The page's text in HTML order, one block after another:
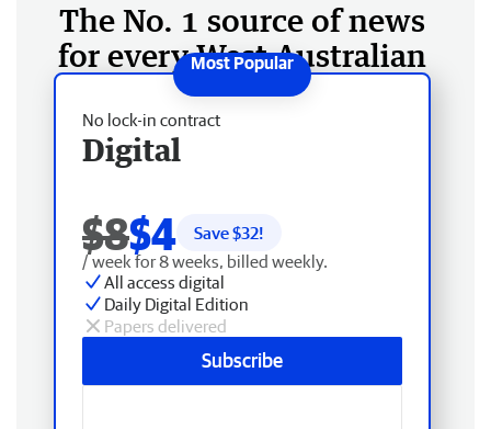
The No. 1 source of news
for every West Australian
No lock-in contract
Digital
$8$4 Save $32!
/ week for 8 weeks, billed weekly.
All access digital
Daily Digital Edition
Papers delivered
Subscribe